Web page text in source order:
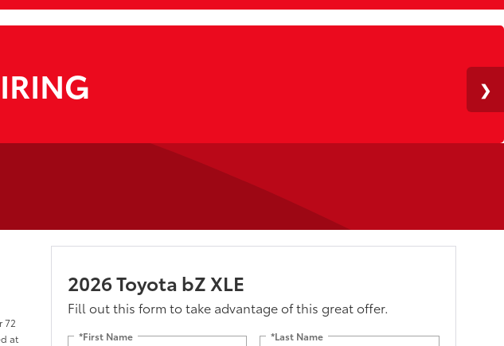
72
at
2026 Toyota bZ XLE
Fill out this form to take advantage of this great offer.
*First Name *Last Name